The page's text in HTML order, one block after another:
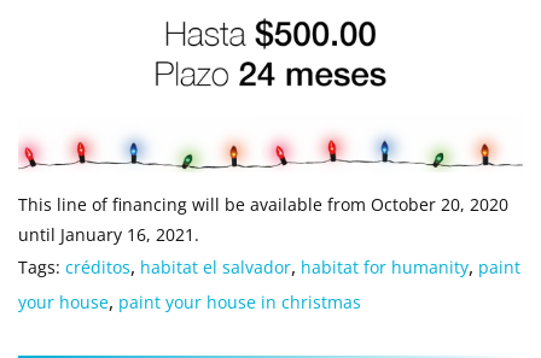
This line of financing will be available from October 20, 2020
until January 16, 2021.
Tags: créditos, habitat el salvador, habitat for humanity, paint
your house, paint your house in christmas